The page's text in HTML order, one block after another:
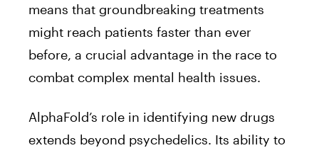
means that groundbreaking treatments
might reach patients faster than ever
before, a crucial advantage in the race to
combat complex mental health issues.
AlphaFold’s role in identifying new drugs
extends beyond psychedelics. Its ability to